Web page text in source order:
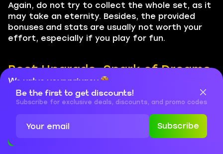
We value your privacy
Cookies are important for our website to operate properly. To
learn more about cookies and data we collect, check out our
Again, do not try to collect the whole set, as it
may take an eternity. Besides, the provided
bonuses and stats are usually not worth your
effort, especially if you play for fun.
Best Upgrade, Spark of Dreams,
and Embellishment Options for
Frost Mage
For completing various in-game activities from
Season 3, you will be rewarded withDreaming
Crests.
Be the first to get discounts!
Subscribe for exclusive deals, discounts, and promo codes
Subscribe